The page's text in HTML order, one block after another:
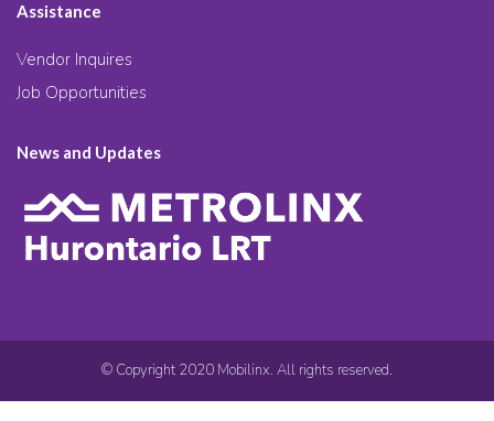
Assistance
Vendor Inquires
Job Opportunities
News and Updates
© Copyright 2020 Mobilinx. All rights reserved.